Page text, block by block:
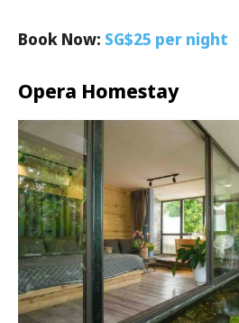
Book Now: SG$25 per night
Opera Homestay